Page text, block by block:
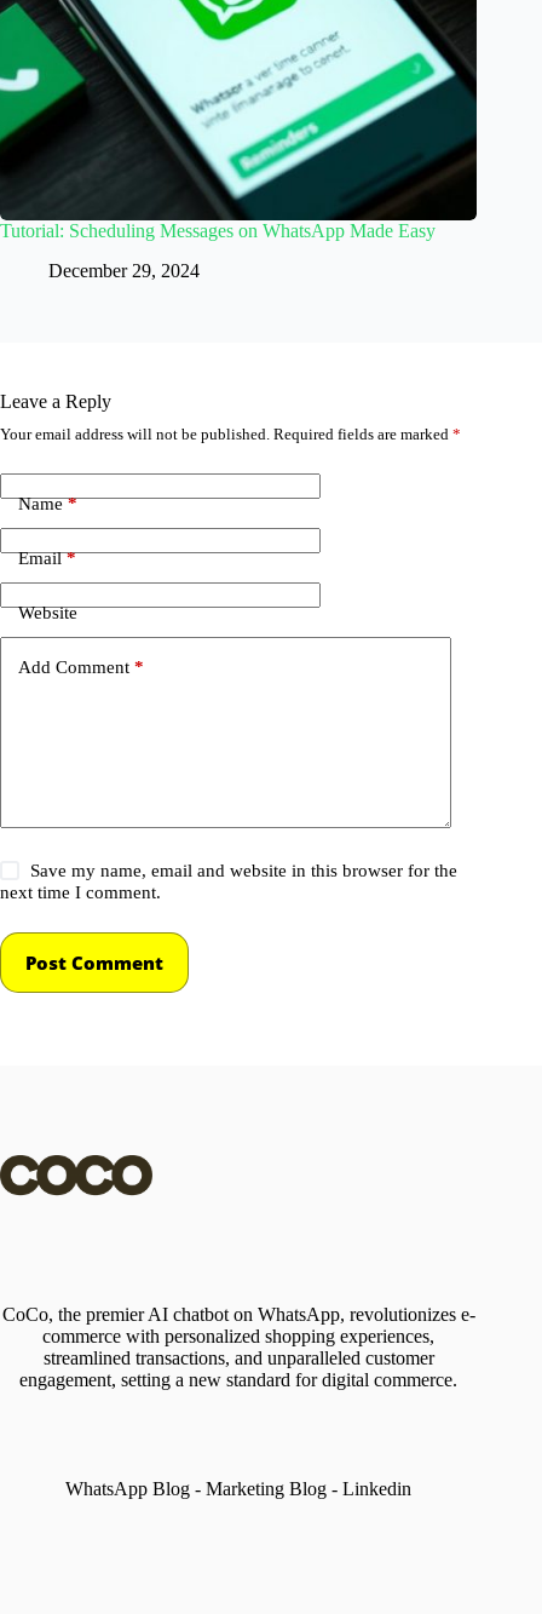
Tutorial: Scheduling Messages on WhatsApp Made Easy
December 29, 2024
Leave a Reply
Your email address will not be published. Required fields are marked *
Name*
Email*
Website
Add Comment *
Save my name, email and website in this browser for the
next time I comment.
Post Comment
CoCo, the premier AI chatbot on WhatsApp, revolutionizes e-
commerce with personalized shopping experiences,
streamlined transactions, and unparalleled customer
engagement, setting a new standard for digital commerce.
WhatsApp Blog - Marketing Blog -Linkedin